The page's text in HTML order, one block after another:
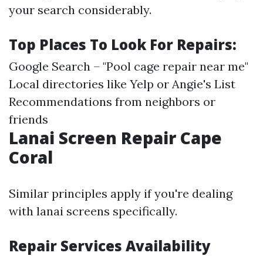
your search considerably.
Top Places To Look For Repairs:
Google Search – "Pool cage repair near me"
Local directories like Yelp or Angie's List
Recommendations from neighbors or
friends
Lanai Screen Repair Cape
Coral
Similar principles apply if you're dealing
with lanai screens specifically.
Repair Services Availability